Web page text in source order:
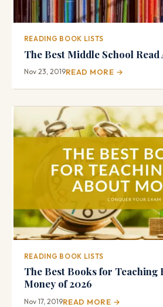
READING BOOK LISTS
The Best Middle School Read
Nov 23, 2019READ MORE →
READING BOOK LISTS
The Best Books for Teaching
Money of 2026
Nov 17, 2019READ MORE →